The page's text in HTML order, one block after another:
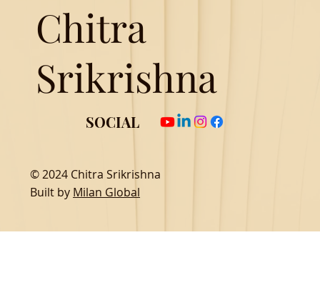
© 2024 Chitra Srikrishna
Built by Milan Global
Chitra
Srikrishna
SOCIAL